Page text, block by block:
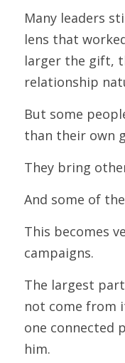
Many leaders
lens that
larger the gift,
relationship
But some
than their own
They bring
And some of
This becomes
campaigns.
The largest
not come from
one connected
him.